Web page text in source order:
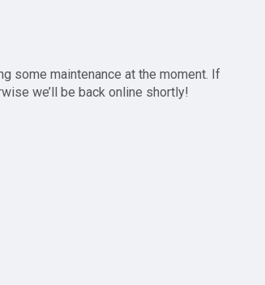
some maintenance at the moment. If
we’ll be back online shortly!